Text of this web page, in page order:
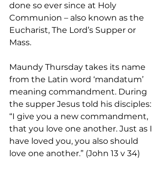
done so ever since at Holy
Communion – also known as the
Eucharist, The Lord’s Supper or
Mass.
Maundy Thursday takes its name
from the Latin word ‘mandatum’
meaning commandment. During
the supper Jesus told his disciples:
“I give you a new commandment,
that you love one another. Just as I
have loved you, you also should
love one another.” (John 13 v 34)